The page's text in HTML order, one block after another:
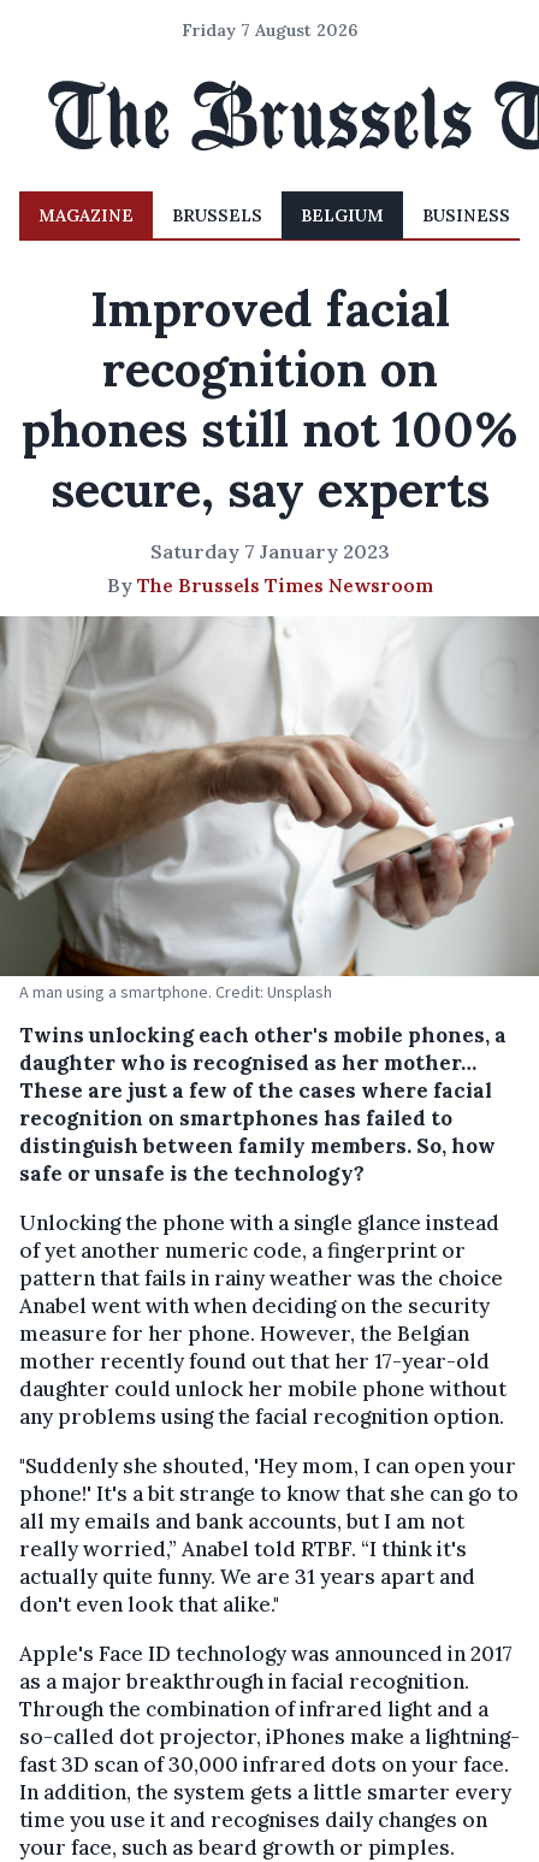
Friday 7 August 2026
MAGAZINE BRUSSELS BELGIUM BUSINESS
Improved facial
recognition on
phones still not 100%
secure, say experts
Saturday 7 January 2023
By The Brussels Times Newsroom
A man using a smartphone. Credit: Unsplash
Twins unlocking each other's mobile phones, a
daughter who is recognised as her mother…
These are just a few of the cases where facial
recognition on smartphones has failed to
distinguish between family members. So, how
safe or unsafe is the technology?
Unlocking the phone with a single glance instead
of yet another numeric code, a fingerprint or
pattern that fails in rainy weather was the choice
Anabel went with when deciding on the security
measure for her phone. However, the Belgian
mother recently found out that her 17-year-old
daughter could unlock her mobile phone without
any problems using the facial recognition option.
"Suddenly she shouted, 'Hey mom, I can open your
phone!' It's a bit strange to know that she can go to
all my emails and bank accounts, but I am not
really worried,” Anabel told RTBF. “I think it's
actually quite funny. We are 31 years apart and
don't even look that alike."
Apple's Face ID technology was announced in 2017
as a major breakthrough in facial recognition.
Through the combination of infrared light and a
so-called dot projector, iPhones make a lightning-
fast 3D scan of 30,000 infrared dots on your face.
In addition, the system gets a little smarter every
time you use it and recognises daily changes on
your face, such as beard growth or pimples.